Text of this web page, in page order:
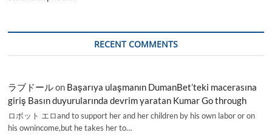
RECENT COMMENTS
ラブドールon Başarıya ulaşmanın DumanBet’teki macerasına
giriş Basın duyurularında devrim yaratan Kumar Go through
ロボット エロand to support her and her children by his own labor or on
his ownincome,but he takes her to…